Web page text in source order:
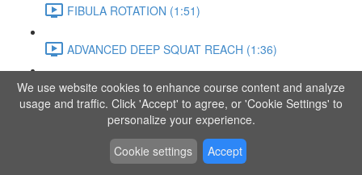
FIBULA ROTATION (1:51)
ADVANCED DEEP SQUAT REACH (1:36)
SITTING LEG RAISE (1:03)
ADVANCED KNEE STANCE FLOW (3:37)
PIKE SIT BEND (0:57)
We use website cookies to enhance course content and analyze
usage and traffic. Click 'Accept' to agree, or 'Cookie Settings' to
personalize your experience.
Cookie settings
Accept